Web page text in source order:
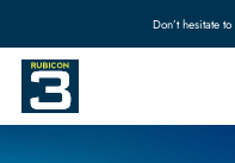
Don’t hesitate